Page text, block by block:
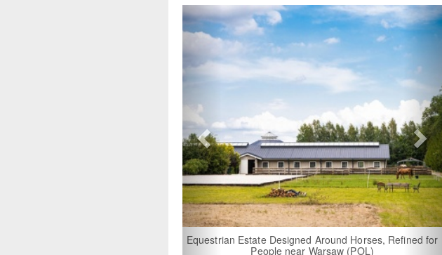
Equestrian Estate Designed Around Horses, Refined for
For Rent: Stable Wing at State-of-
Built Equestrian Facility near
Previous